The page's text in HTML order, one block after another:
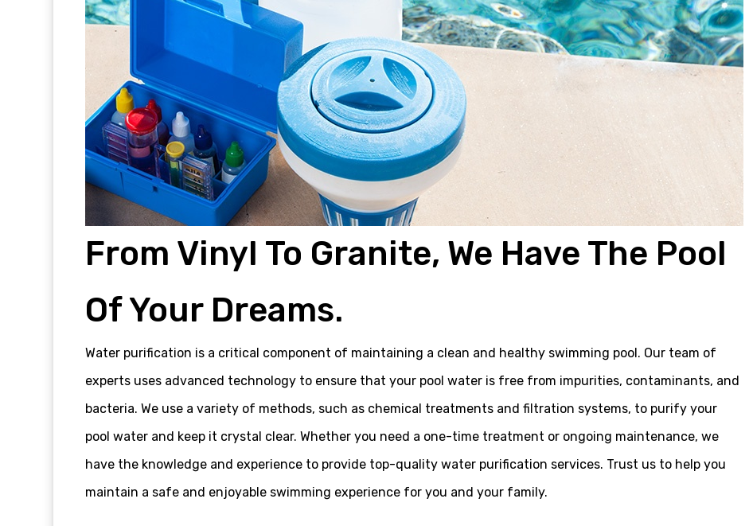
From Vinyl To Granite, We Have The Pool
Of Your Dreams.
Water purification is a critical component of maintaining a clean and healthy swimming pool. Our team of
experts uses advanced technology to ensure that your pool water is free from impurities, contaminants, and
bacteria. We use a variety of methods, such as chemical treatments and filtration systems, to purify your
pool water and keep it crystal clear. Whether you need a one-time treatment or ongoing maintenance, we
have the knowledge and experience to provide top-quality water purification services. Trust us to help you
maintain a safe and enjoyable swimming experience for you and your family.